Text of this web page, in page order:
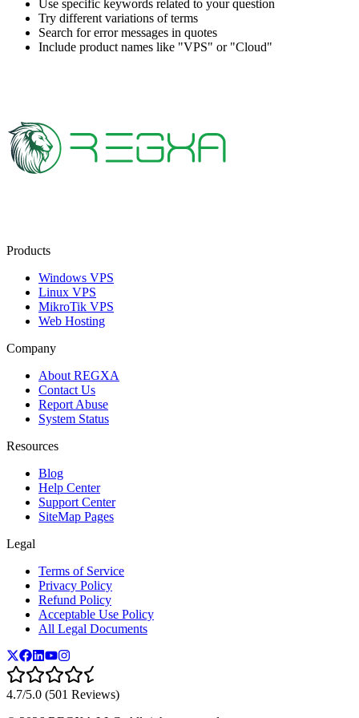
Use specific keywords related to your question
Try different variations of terms
Search for error messages in quotes
Include product names like "VPS" or "Cloud"
Products
Windows VPS
Linux VPS
MikroTik VPS
Web Hosting
Company
About REGXA
Contact Us
Report Abuse
System Status
Resources
Blog
Help Center
Support Center
SiteMap Pages
Legal
Terms of Service
Privacy Policy
Refund Policy
Acceptable Use Policy
All Legal Documents
4.7/5.0 (501 Reviews)